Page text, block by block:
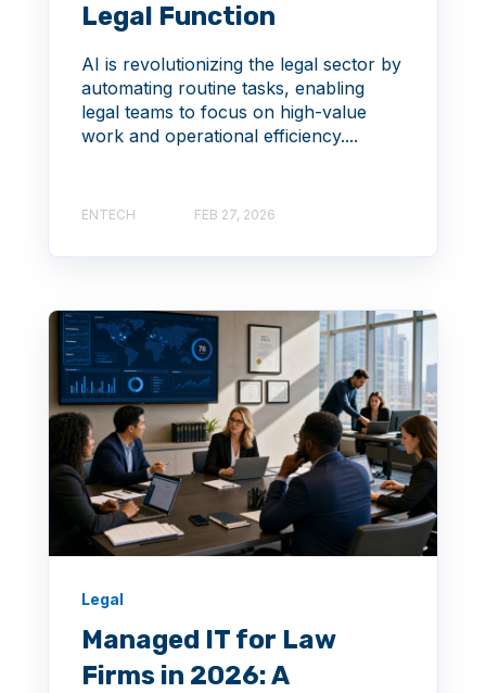
Legal Function
AI is revolutionizing the legal sector by
automating routine tasks, enabling
legal teams to focus on high-value
work and operational efficiency....
ENTECH FEB 27, 2026
Legal
Managed IT for Law
Firms in 2026: A